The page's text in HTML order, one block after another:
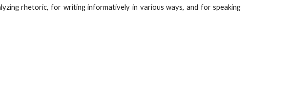
rhetoric, for writing informatively in various ways, and for speaking